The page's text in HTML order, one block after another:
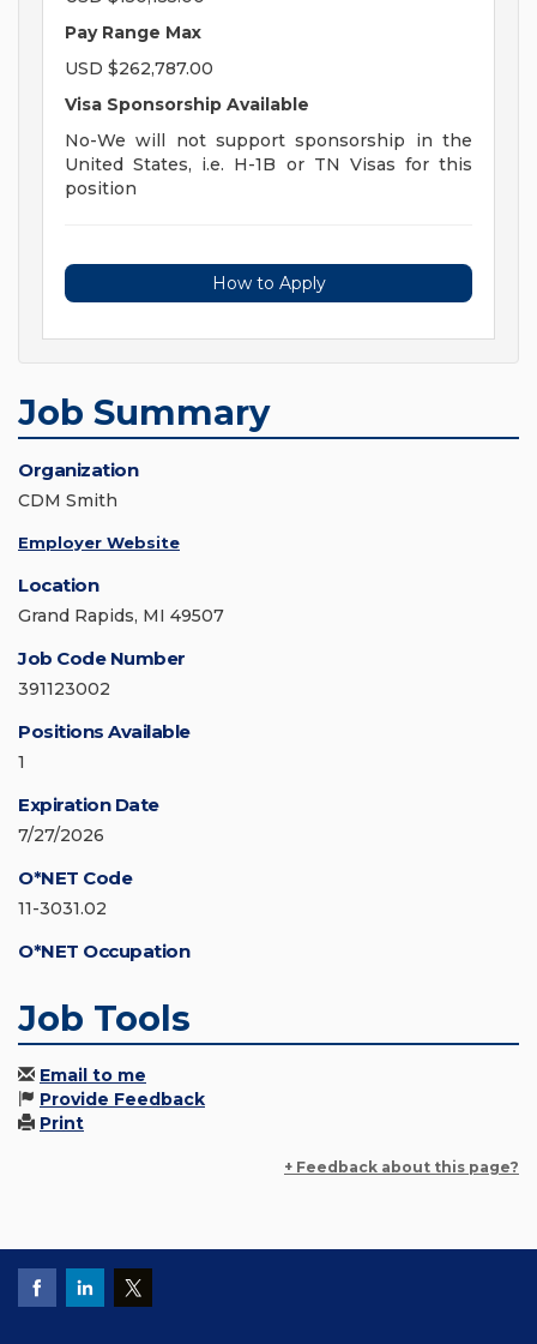
Pay Range Max
USD $262,787.00
Visa Sponsorship Available
No-We will not support sponsorship in the
United States, i.e. H-1B or TN Visas for this
position
How to Apply
Job Summary
Organization
CDM Smith
Employer Website
Location
Grand Rapids, MI 49507
Job Code Number
391123002
Positions Available
1
Expiration Date
7/27/2026
O*NET Code
11-3031.02
O*NET Occupation
Job Tools
Email to me
Provide Feedback
Print
+ Feedback about this page?